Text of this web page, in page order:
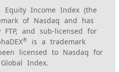
Equity Income Index (the
of Nasdaq and has
and sub-licensed for
®
is a trademark
licensed to Nasdaq for
Index.